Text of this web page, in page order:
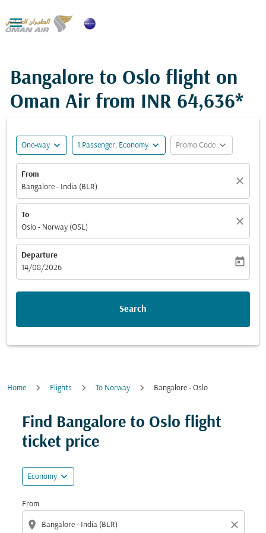

Bangalore to Oslo flight on
Oman Air from INR 64,636*
One-way expand_more 1 Passenger, Economy expand_more Promo Code expand_more
From
Bangalore - India (BLR)
close
To
Oslo - Norway (OSL)
close
Departure
fc-booking-departure-date-aria-label
14/08/2026
today
Search
Home Flights To Norway Bangalore - Oslo
Find Bangalore to Oslo flight
ticket price
Economy expand_more
From
location_on close